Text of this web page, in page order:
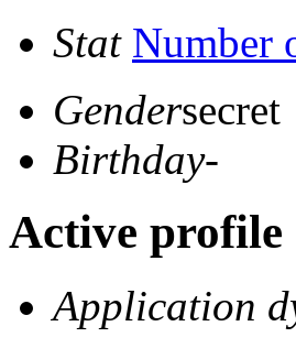
Stat Number
Gendersecret
Birthday-
Active profile
Application